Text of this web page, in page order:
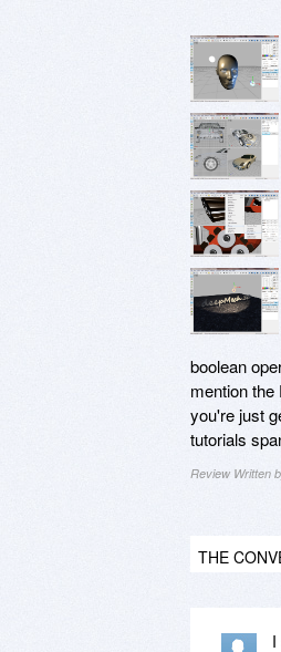
boolean
mention
you're just
tutorials
Review Written
THE
I